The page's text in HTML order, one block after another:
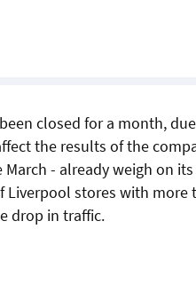
closed for a month,
the results of the
- already weigh on
Liverpool stores with
drop in traffic.